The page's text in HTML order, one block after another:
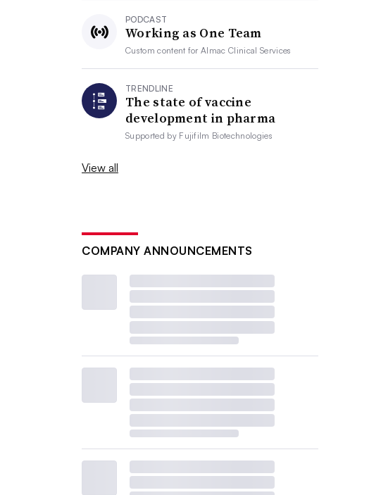
PODCAST
Working as One Team
Custom content forAlmac Clinical Services
TRENDLINE
The state of vaccine
development in pharma
Supported by Fujifilm Biotechnologies
View all
COMPANY ANNOUNCEMENTS